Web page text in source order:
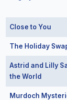
Close to You
The Holiday
Astrid and Lilly
the World
Murdoch